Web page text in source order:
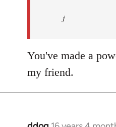
progressive
antij
j
You've made a
my friend.